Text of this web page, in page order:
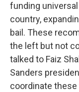
funding
country,
bail. These
the left but not
talked to Faiz
Sanders
coordinate